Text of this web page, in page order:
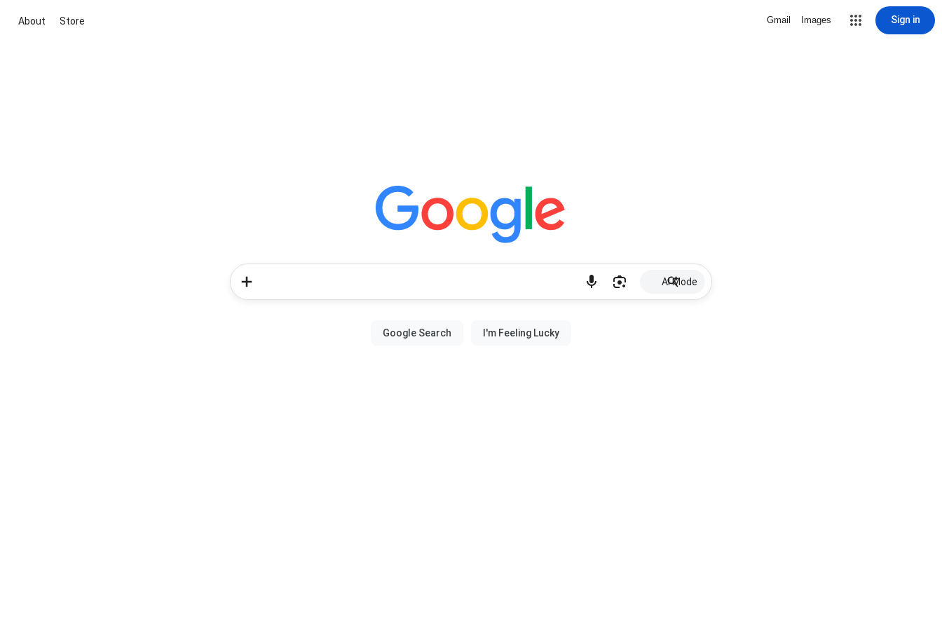
About Store Gmail Images Sign in
AI Mode